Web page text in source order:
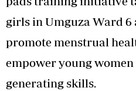
girls in Umguza Ward 6
promote menstrual
empower young
generating skills.